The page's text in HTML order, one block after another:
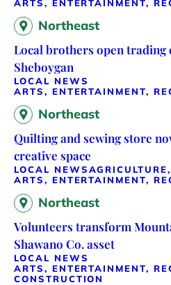
ARTS, ENTERTAINMENT,
Northeast
Local brothers open trading
Sheboygan
LOCAL NEWS
ARTS, ENTERTAINMENT,
Northeast
Quilting and sewing store
creative space
LOCAL NEWS
ARTS, ENTERTAINMENT,
Northeast
Volunteers transform
Shawano Co. asset
LOCAL NEWS
ARTS, ENTERTAINMENT,
CONSTRUCTION